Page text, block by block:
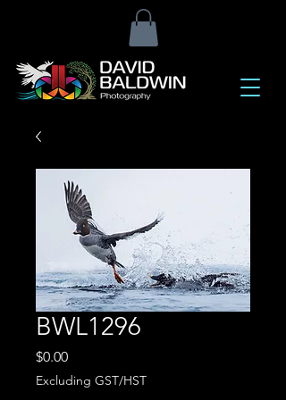
BWL1296
$0.00Price
Excluding GST/HST